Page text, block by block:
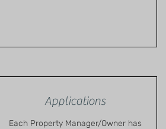
Applications
Each Property Manager/Owner has